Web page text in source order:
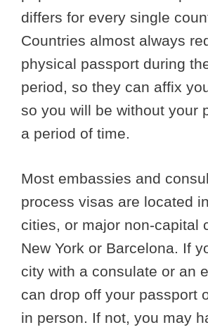
differs for every single
Countries almost always
physical passport during
period, so they can affix
so you will be without your
a period of time.
Most embassies and
process visas are located
cities, or major non-capital
New York or Barcelona. If
city with a consulate or an
can drop off your passport
in person. If not, you may